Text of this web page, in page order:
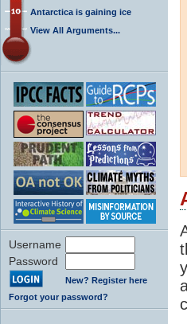
Antarctica is gaining ice
View All Arguments...
Username
Password
New? Register here
Forgot your password?